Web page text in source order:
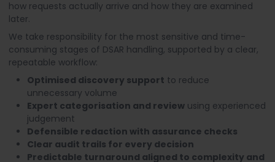
how requests actually arrive and how they are examined
later.
We take responsibility for the most sensitive and time-
consuming stages of DSAR handling, supported by a clear,
repeatable workflow:
Optimised discovery support to reduce
unnecessary volume
Expert categorisation and review using experienced
judgement
Defensible redaction with assurance checks
Clear audit trails for every decision
Predictable turnaround aligned to complexity and